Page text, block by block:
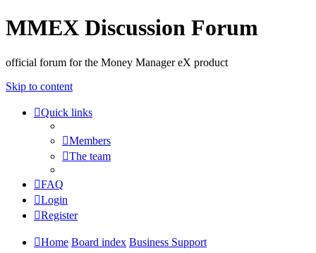
MMEX Discussion Forum
official forum for the Money Manager eX product
Skip to content
Quick links
Members
The team
FAQ
Login
Register
Home Board index Business Support